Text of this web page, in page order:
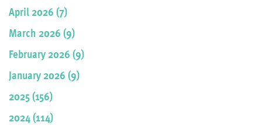
April 2026 (7)
March 2026 (9)
February 2026 (9)
January 2026 (9)
2025 (156)
2024 (114)